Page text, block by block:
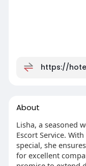
https://
About
Lisha, a seasoned
Escort Service.
special, she
for excellent